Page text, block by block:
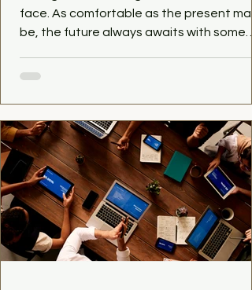
face. As comfortable as the present may
be, the future always awaits with some
thing. It makes life interesting, surprising
the way as well. I currently work a job that
am quite happy with, but that isn't going
last, so I will have to be looking for the
one. Does that scare me? Yes, quite. But
not enough into not doing anything at all.
And tha